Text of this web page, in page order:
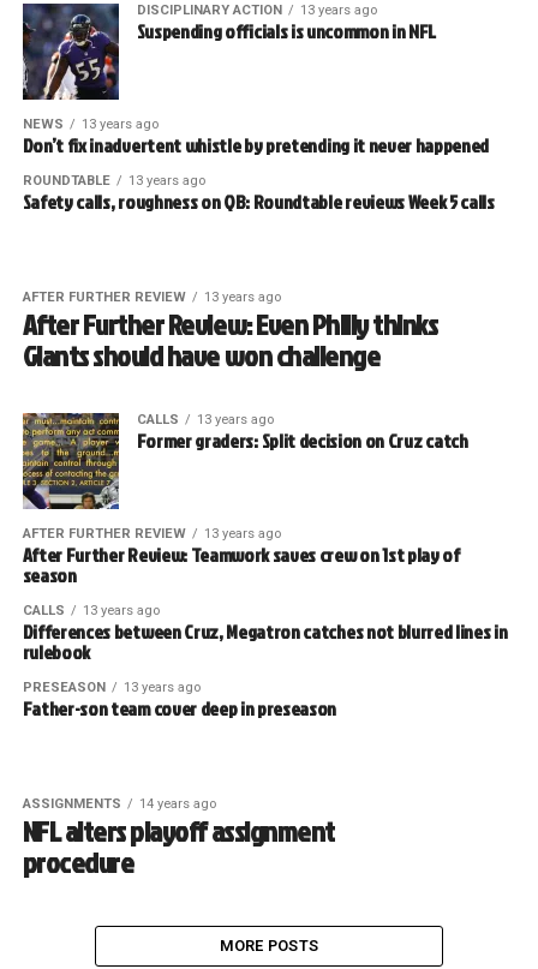
DISCIPLINARY ACTION 13 years ago
Suspending officials is uncommon in NFL
NEWS 13 years ago
Don’t fix inadvertent whistle by pretending it never happened
ROUNDTABLE 13 years ago
Safety calls, roughness on QB: Roundtable reviews Week 5 calls
AFTER FURTHER REVIEW 13 years ago
After Further Review: Even Philly thinks
Giants should have won challenge
CALLS 13 years ago
Former graders: Split decision on Cruz catch
AFTER FURTHER REVIEW 13 years ago
After Further Review: Teamwork saves crew on 1st play of
season
CALLS 13 years ago
Differences between Cruz, Megatron catches not blurred lines in
rulebook
PRESEASON 13 years ago
Father-son team cover deep in preseason
ASSIGNMENTS 14 years ago
NFL alters playoff assignment
procedure
MORE POSTS